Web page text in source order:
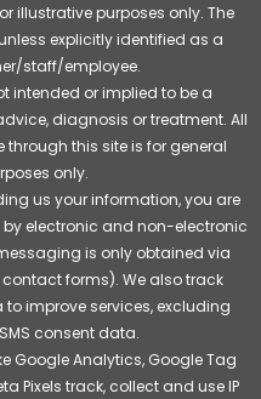
illustrative purposes only. The
explicitly identified as a
staff/employee.
intended or implied to be a
diagnosis or treatment. All
this site is for general
only.
us your information, you are
electronic and non-electronic
is only obtained via
forms). We also track
improve services, excluding
consent data.
Google Analytics, Google Tag
Pixels track, collect and use IP